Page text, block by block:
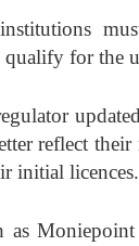
qualify for the
reflect
initial licences.
as